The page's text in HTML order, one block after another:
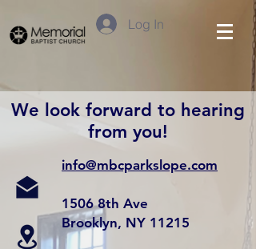
Log In
We look forward to hearing
from you!
info@mbcparkslope.com
1506 8th Ave
Brooklyn, NY 11215